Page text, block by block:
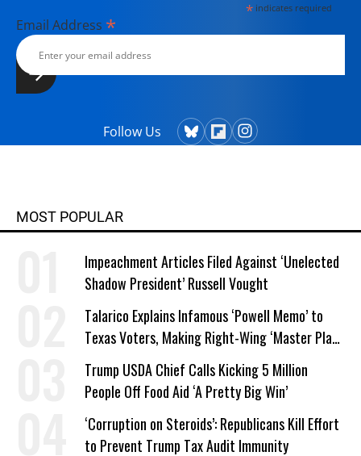
*indicates required
Email Address *
Follow Us
MOST POPULAR
Impeachment Articles Filed Against ‘Unelected
Shadow President’ Russell Vought
Talarico Explains Infamous ‘Powell Memo’ to
Texas Voters, Making Right-Wing ‘Master Plan’
a Campaign Issue
Trump USDA Chief Calls Kicking 5 Million
People Off Food Aid ‘A Pretty Big Win’
‘Corruption on Steroids’: Republicans Kill Effort
to Prevent Trump Tax Audit Immunity